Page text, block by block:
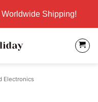
Shipping!
Electronics